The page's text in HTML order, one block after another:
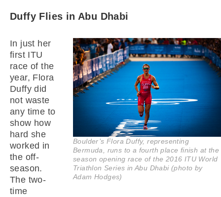
Duffy Flies in Abu Dhabi
Boulder’s Flora Duffy, representing
Bermuda, runs to a fourth place finish at the
season opening race of the 2016 ITU World
Triathlon Series in Abu Dhabi (photo by
Adam Hodges)
In just her
first ITU
race of the
year, Flora
Duffy did
not waste
any time to
show how
hard she
worked in
the off-
season.
The two-
time